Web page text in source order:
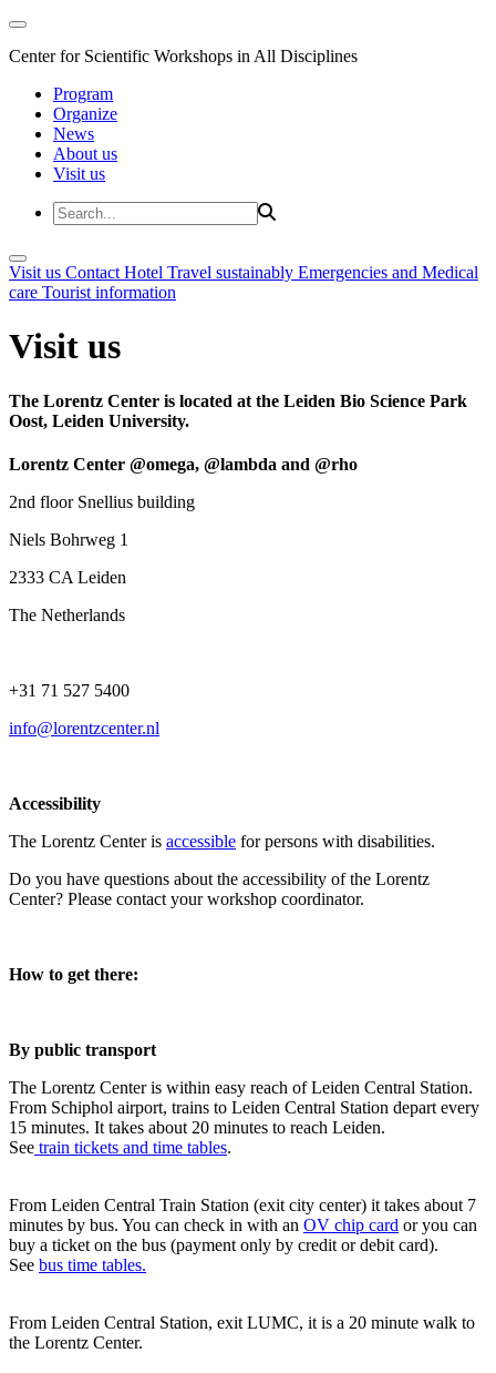
Center for Scientific Workshops in All Disciplines
Program
Organize
News
About us
Visit us
Visit us Contact Hotel Travel sustainably Emergencies and Medical
care Tourist information
Visit us
The Lorentz Center is located at the Leiden Bio Science Park
Oost, Leiden University.
Lorentz Center @omega, @lambda and @rho
2nd floor Snellius building
Niels Bohrweg 1
2333 CA Leiden
The Netherlands
+31 71 527 5400
info@lorentzcenter.nl
Accessibility
The Lorentz Center is accessible for persons with disabilities.
Do you have questions about the accessibility of the Lorentz
Center? Please contact your workshop coordinator.
How to get there:
By public transport
The Lorentz Center is within easy reach of Leiden Central Station.
From Schiphol airport, trains to Leiden Central Station depart every
15 minutes. It takes about 20 minutes to reach Leiden.
See train tickets and time tables.
From Leiden Central Train Station (exit city center) it takes about 7
minutes by bus. You can check in with an OV chip card or you can
buy a ticket on the bus (payment only by credit or debit card).
See bus time tables.
From Leiden Central Station, exit LUMC, it is a 20 minute walk to
the Lorentz Center.